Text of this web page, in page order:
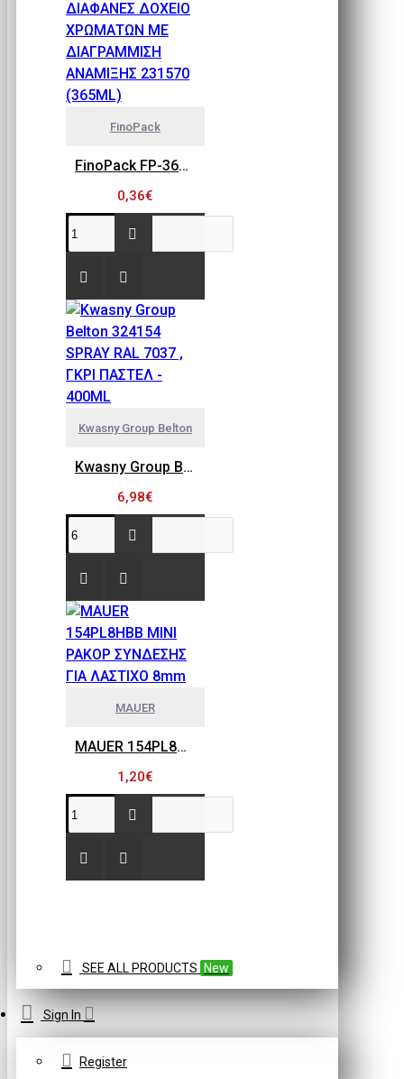
FinoPack
FinoPack FP-365 ΔΙΑΦΑΝΕΣ ΔΟΧΕΙΟ ΧΡΩΜΑΤΩΝ ΜΕ ΔΙΑΓΡΑΜΜΙΣΗ ΑΝΑΜΙΞΗΣ 231570 (365ML)
0,36€
Kwasny Group Belton
Kwasny Group Belton 324154 SPRAY RAL 7037 , ΓΚΡΙ ΠΑΣΤΕΛ - 400ML
6,98€
MAUER
MAUER 154PL8HBB ΜΙΝΙ ΡΑΚΟΡ ΣΥΝΔΕΣΗΣ ΓΙΑ ΛΑΣΤΙΧΟ 8mm
1,20€
SEE ALL PRODUCTS New
Sign In
Register